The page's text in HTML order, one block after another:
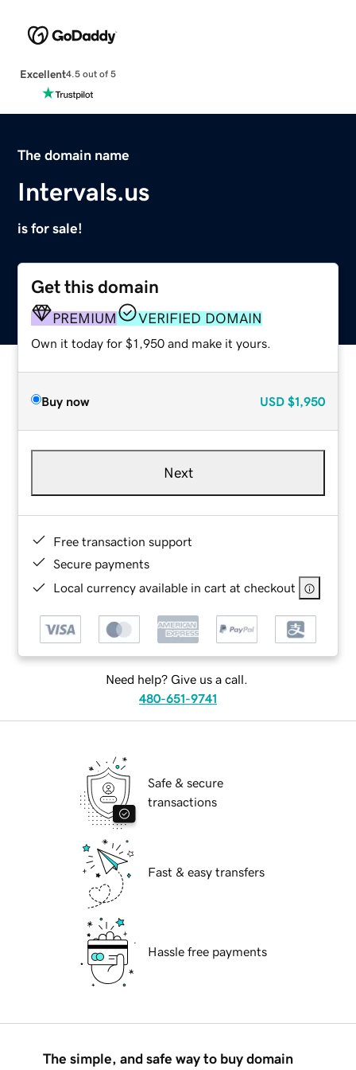
Excellent4.5 out of 5
The domain name
Intervals.us
is for sale!
Get this domain
PREMIUM VERIFIED DOMAIN
Own it today for $1,950 and make it yours.
Buy now USD $1,950
Next
Free transaction support
Secure payments
Local currency available in cart at checkout
Need help? Give us a call.
480-651-9741
Safe & secure
transactions
Fast & easy transfers
Hassle free payments
The simple, and safe way to buy domain